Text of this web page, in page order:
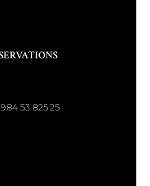
53 825 25